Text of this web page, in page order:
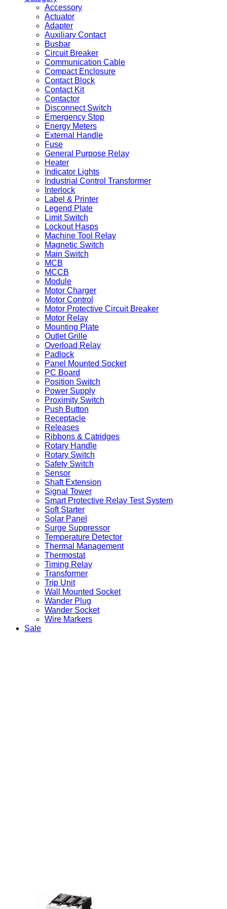
Accessory
Actuator
Adapter
Auxiliary Contact
Busbar
Circuit Breaker
Communication Cable
Compact Enclosure
Contact Block
Contact Kit
Contactor
Disconnect Switch
Emergency Stop
Energy Meters
External Handle
Fuse
General Purpose Relay
Heater
Indicator Lights
Industrial Control Transformer
Interlock
Label & Printer
Legend Plate
Limit Switch
Lockout Hasps
Machine Tool Relay
Magnetic Switch
Main Switch
MCB
MCCB
Module
Motor Charger
Motor Control
Motor Protective Circuit Breaker
Motor Relay
Mounting Plate
Outlet Grille
Overload Relay
Padlock
Panel Mounted Socket
PC Board
Position Switch
Power Supply
Proximity Switch
Push Button
Receptacle
Releases
Ribbons & Catridges
Rotary Handle
Rotary Switch
Safety Switch
Sensor
Shaft Extension
Signal Tower
Smart Protective Relay Test System
Soft Starter
Solar Panel
Surge Suppressor
Temperature Detector
Thermal Management
Thermostat
Timing Relay
Transformer
Trip Unit
Wall Mounted Socket
Wander Plug
Wander Socket
Wire Markers
Sale